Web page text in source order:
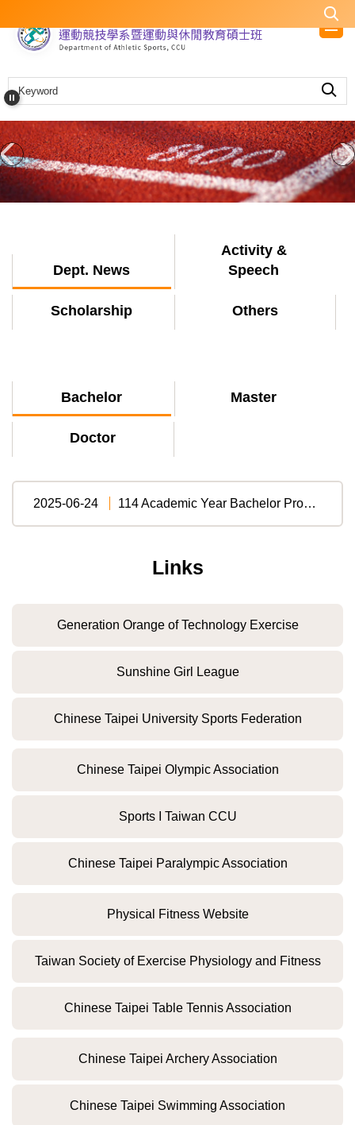
to
the
content
block
Dept. News
Activity &
Speech
Scholarship Others
Bachelor Master
Doctor
2025-06-24 114 Academic Year Bachelor Program Regulations (English Version)
Links
Generation Orange of Technology Exercise
Sunshine Girl League
Chinese Taipei University Sports Federation
Chinese Taipei Olympic Association
Sports I Taiwan CCU
Chinese Taipei Paralympic Association
Physical Fitness Website
Taiwan Society of Exercise Physiology and Fitness
Chinese Taipei Table Tennis Association
Chinese Taipei Archery Association
Chinese Taipei Swimming Association